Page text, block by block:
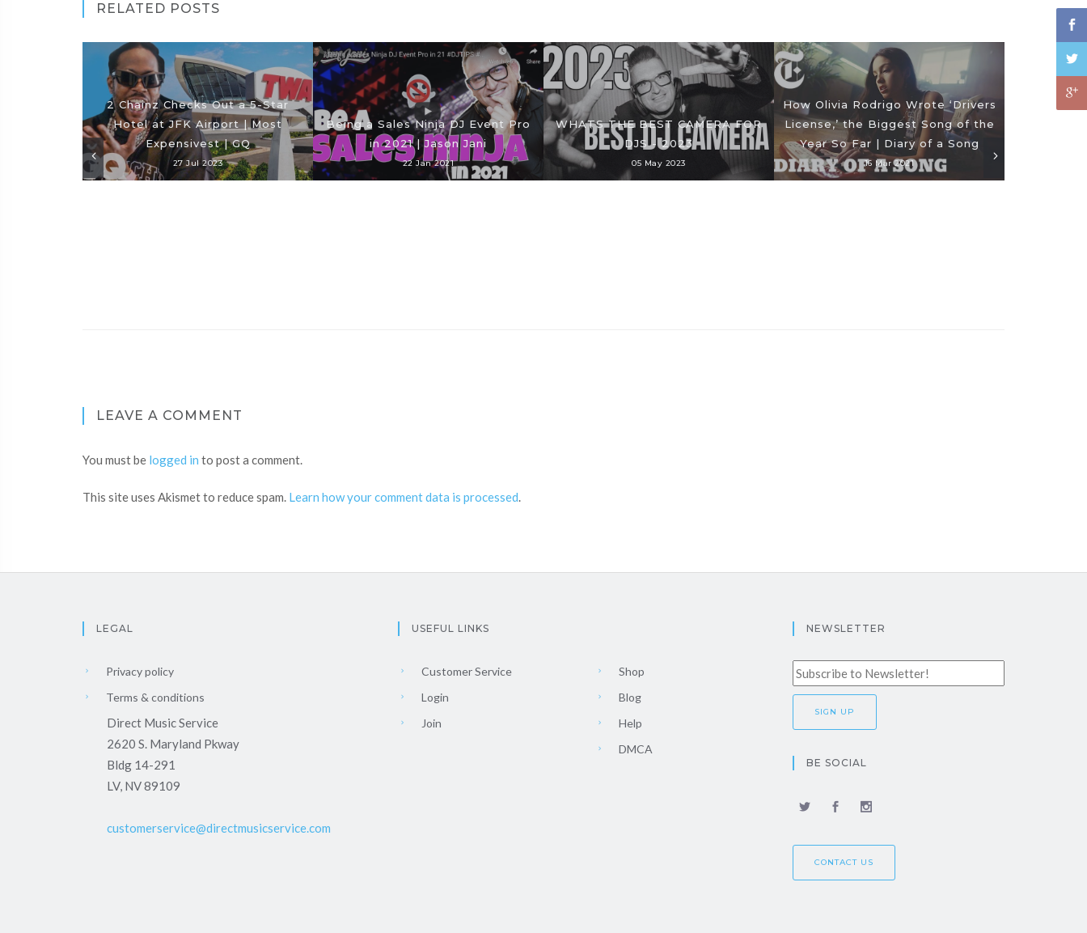
RELATED POSTS
2 Chainz Checks Out a 5-Star
Hotel at JFK Airport | Most
Expensivest | GQ
27 Jul 2023
Being a Sales Ninja DJ Event Pro
in 2021 | Jason Jani
22 Jan 2021
WHATS THE BEST CAMERA FOR
DJS - 2023
05 May 2023
How Olivia Rodrigo Wrote ‘Drivers
License,’ the Biggest Song of the
Year So Far | Diary of a Song
16 Mar 2021
LEAVE A COMMENT
You must be logged in to post a comment.
This site uses Akismet to reduce spam. Learn how your comment data is processed.
LEGAL
Privacy policy
Terms & conditions
Direct Music Service
2620 S. Maryland Pkway
Bldg 14-291
LV, NV 89109
customerservice@directmusicservice.com
USEFUL LINKS
Customer Service
Login
Join
Shop
Blog
Help
DMCA
NEWSLETTER
BE SOCIAL
CONTACT US